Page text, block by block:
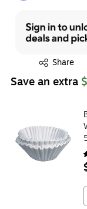
Share
Exited tooltip
Save an extra